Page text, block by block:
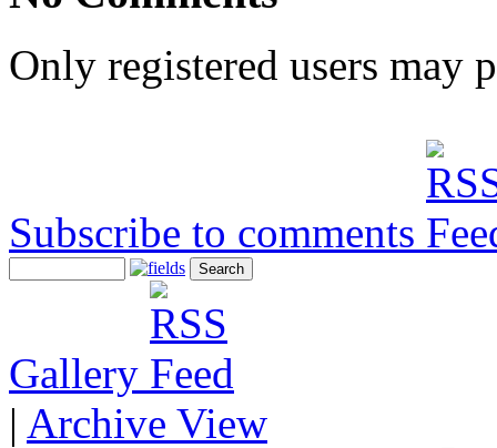
Only registered users may
Subscribe to comments
Gallery
| Archive View